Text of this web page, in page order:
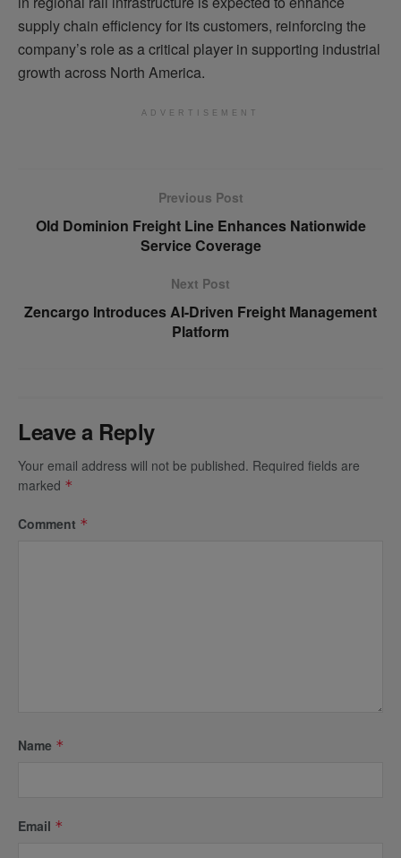
supply chain efficiency for its customers, reinforcing the
company’s role as a critical player in supporting industrial
growth across North America.
ADVERTISEMENT
Previous Post
Old Dominion Freight Line Enhances Nationwide
Service Coverage
Next Post
Zencargo Introduces AI-Driven Freight Management
Platform
Leave a Reply
Your email address will not be published. Required fields are
marked *
Comment *
Name *
Email *